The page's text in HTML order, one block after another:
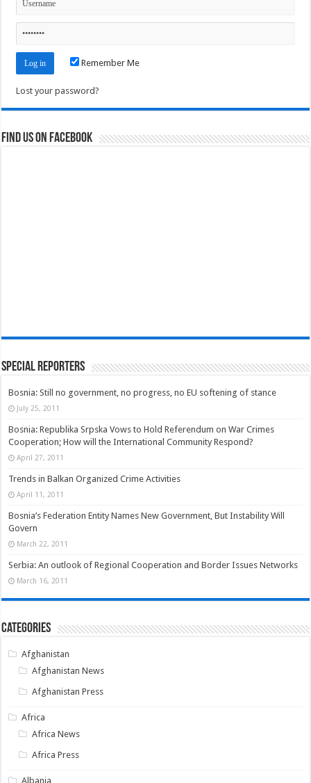
Remember Me
Lost your password?
Find us on Facebook
Special Reporters
Bosnia: Still no government, no progress, no EU softening of stance
July 25, 2011
Bosnia: Republika Srpska Vows to Hold Referendum on War Crimes
Cooperation; How will the International Community Respond?
April 27, 2011
Trends in Balkan Organized Crime Activities
April 11, 2011
Bosnia’s Federation Entity Names New Government, But Instability Will
Govern
March 22, 2011
Serbia: An outlook of Regional Cooperation and Border Issues Networks
March 16, 2011
Categories
Afghanistan
Afghanistan News
Afghanistan Press
Africa
Africa News
Africa Press
Albania